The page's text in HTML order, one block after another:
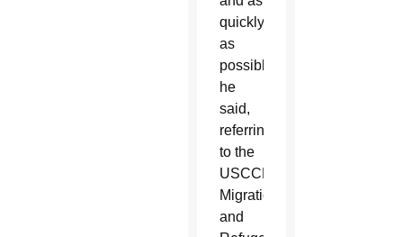
quickly
as
possible,”
he
said,
referring
to the
USCCB’s
Migration
and